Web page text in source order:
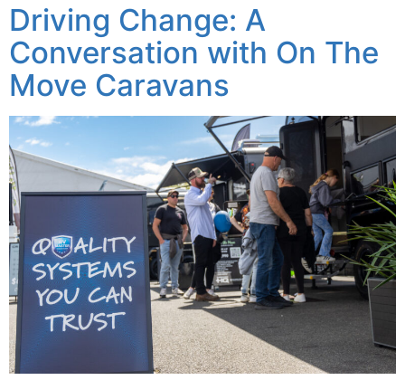
Driving Change: A
Conversation with On The
Move Caravans